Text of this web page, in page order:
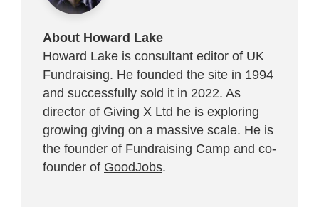
About Howard Lake
Howard Lake is consultant editor of UK
Fundraising. He founded the site in 1994
and successfully sold it in 2022. As
director of Giving X Ltd he is exploring
growing giving on a massive scale. He is
the founder of Fundraising Camp and co-
founder of GoodJobs.